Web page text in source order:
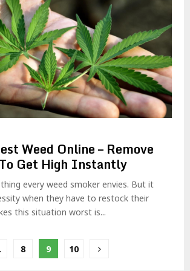
Weed Online – Remove
Get High Instantly
every weed smoker envies. But it
when they have to restock their
this situation worst is...
8 9 10